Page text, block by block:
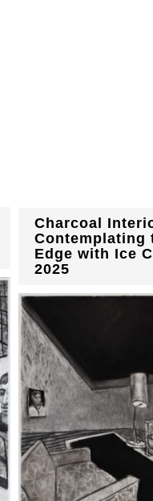
Charcoal
Contemplating
Edge with Ice
2025